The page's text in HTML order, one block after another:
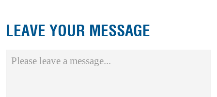
LEAVE YOUR MESSAGE